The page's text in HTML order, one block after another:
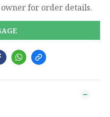
owner for order details.